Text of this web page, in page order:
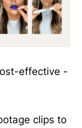
effective -
clips to